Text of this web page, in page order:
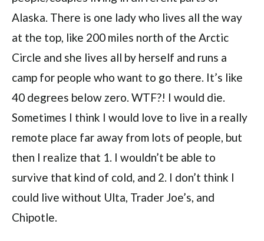
Alaska. There is one lady who lives all the way
at the top, like 200 miles north of the Arctic
Circle and she lives all by herself and runs a
camp for people who want to go there. It’s like
40 degrees below zero. WTF?! I would die.
Sometimes I think I would love to live in a really
remote place far away from lots of people, but
then I realize that 1. I wouldn’t be able to
survive that kind of cold, and 2. I don’t think I
could live without Ulta, Trader Joe’s, and
Chipotle.